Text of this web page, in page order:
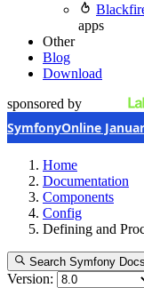
apps
Other
Blog
Download
sponsored by
SymfonyOnline
Home
Documentation
Components
Config
Defining and
Search Symfony Docs
Version: